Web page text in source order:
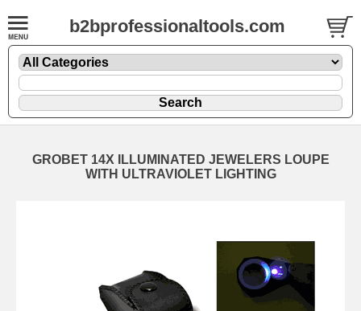
b2bprofessionaltools.com
GROBET 14X ILLUMINATED JEWELERS LOUPE
WITH ULTRAVIOLET LIGHTING